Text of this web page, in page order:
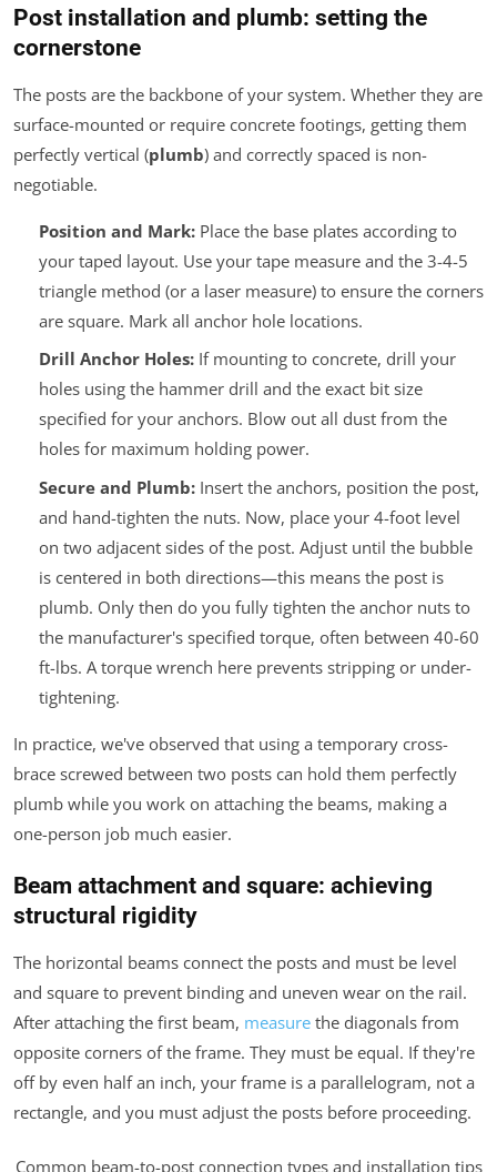
Post installation and plumb: setting the
cornerstone
The posts are the backbone of your system. Whether they are
surface-mounted or require concrete footings, getting them
perfectly vertical (plumb) and correctly spaced is non-
negotiable.
Position and Mark:Place the base plates according to
your taped layout. Use your tape measure and the 3-4-5
triangle method (or a laser measure) to ensure the corners
are square. Mark all anchor hole locations.
Drill Anchor Holes:If mounting to concrete, drill your
holes using the hammer drill and the exact bit size
specified for your anchors. Blow out all dust from the
holes for maximum holding power.
Secure and Plumb:Insert the anchors, position the post,
and hand-tighten the nuts. Now, place your 4-foot level
on two adjacent sides of the post. Adjust until the bubble
is centered in both directions—this means the post is
plumb. Only then do you fully tighten the anchor nuts to
the manufacturer's specified torque, often between 40-60
ft-lbs. A torque wrench here prevents stripping or under-
tightening.
In practice, we've observed that using a temporary cross-
brace screwed between two posts can hold them perfectly
plumb while you work on attaching the beams, making a
one-person job much easier.
Beam attachment and square: achieving
structural rigidity
The horizontal beams connect the posts and must be level
and square to prevent binding and uneven wear on the rail.
After attaching the first beam, measure the diagonals from
opposite corners of the frame. They must be equal. If they're
off by even half an inch, your frame is a parallelogram, not a
rectangle, and you must adjust the posts before proceeding.
Common beam-to-post connection types and installation tips